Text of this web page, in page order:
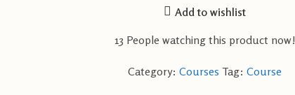
Add to wishlist
13 People watching this product now!
Category: Courses Tag: Course